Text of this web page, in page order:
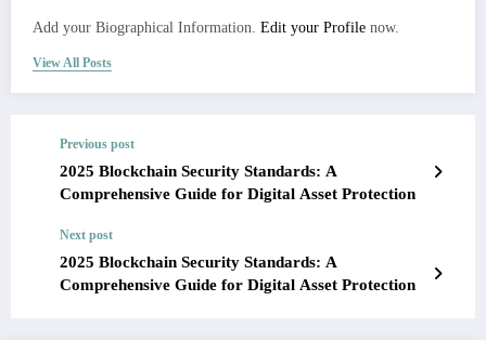
Add your Biographical Information. Edit your Profile now.
View All Posts
Previous post
2025 Blockchain Security Standards: A
Comprehensive Guide for Digital Asset Protection
Next post
2025 Blockchain Security Standards: A
Comprehensive Guide for Digital Asset Protection